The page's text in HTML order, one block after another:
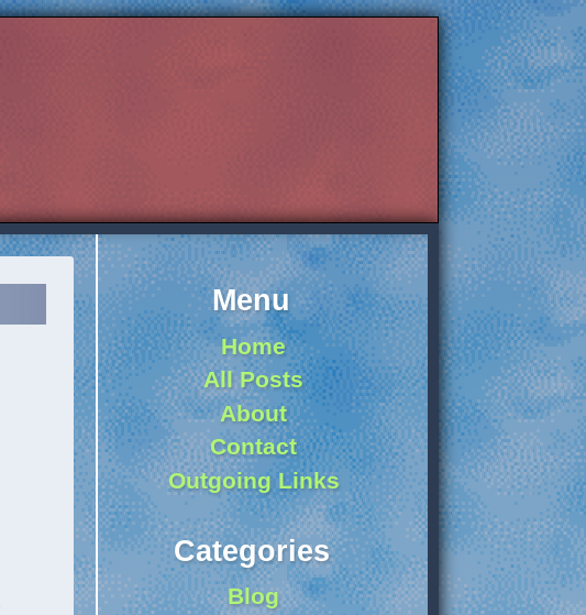
Menu
Home
All Posts
About
Contact
Outgoing Links
Categories
Blog